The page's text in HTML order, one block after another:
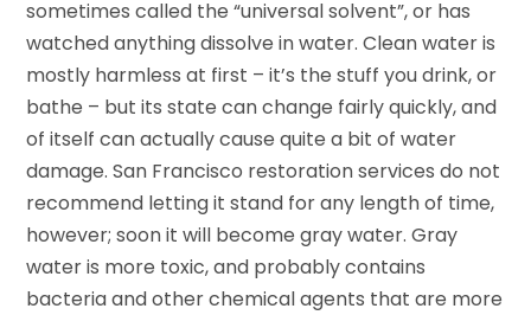
sometimes called the “universal solvent”, or has
watched anything dissolve in water. Clean water is
mostly harmless at first – it’s the stuff you drink, or
bathe – but its state can change fairly quickly, and
of itself can actually cause quite a bit of water
damage. San Francisco restoration services do not
recommend letting it stand for any length of time,
however; soon it will become gray water. Gray
water is more toxic, and probably contains
bacteria and other chemical agents that are more